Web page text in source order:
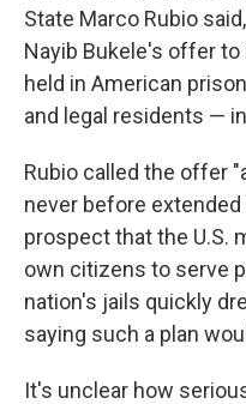
State Marco Rubio
Nayib Bukele's offer
held in American
and legal residents —
Rubio called the offer
never before
prospect that the U.S.
own citizens to serve
nation's jails quickly
saying such a plan
It's unclear how